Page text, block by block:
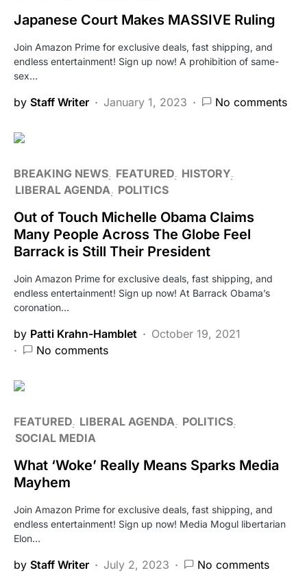
Japanese Court Makes MASSIVE Ruling
Join Amazon Prime for exclusive deals, fast shipping, and
endless entertainment! Sign up now! A prohibition of same-
sex…
by Staff Writer January 1, 2023 No comments
BREAKING NEWS FEATURED HISTORY
LIBERAL AGENDA
POLITICS
Out of Touch Michelle Obama Claims
Many People Across The Globe Feel
Barrack is Still Their President
Join Amazon Prime for exclusive deals, fast shipping, and
endless entertainment! Sign up now! At Barrack Obama’s
coronation…
by Patti Krahn-Hamblet
October 19, 2021
No comments
FEATURED LIBERAL AGENDA
POLITICS
SOCIAL MEDIA
What ‘Woke’ Really Means Sparks Media
Mayhem
Join Amazon Prime for exclusive deals, fast shipping, and
endless entertainment! Sign up now! Media Mogul libertarian
Elon…
by Staff Writer July 2, 2023 No comments